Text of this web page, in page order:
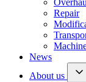
Repair
News
About us